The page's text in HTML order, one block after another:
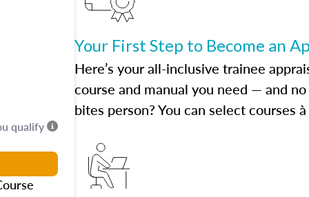
qualify
Your First Step to Become an
Here’s your all-inclusive trainee
course and manual you need — and
bites person? You can select courses